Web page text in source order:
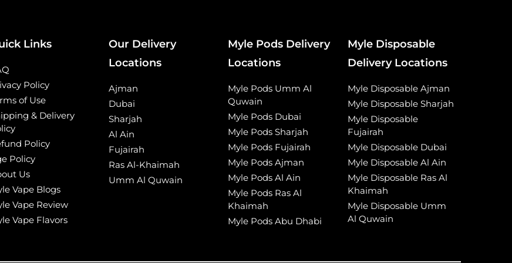
Links
Policy
of Use
& Delivery
Policy
Policy
Us
Vape Blogs
Vape Review
Vape Flavors
Our Delivery
Locations
Ajman
Dubai
Sharjah
Al Ain
Fujairah
Ras Al-Khaimah
Umm Al Quwain
Myle Pods Delivery
Locations
Myle Pods Umm Al
Quwain
Myle Pods Dubai
Myle Pods Sharjah
Myle Pods Fujairah
Myle Pods Ajman
Myle Pods Al Ain
Myle Pods Ras Al
Khaimah
Myle Pods Abu Dhabi
Myle Disposable
Delivery Locations
Myle Disposable Ajman
Myle Disposable Sharjah
Myle Disposable
Fujairah
Myle Disposable Dubai
Myle Disposable Al Ain
Myle Disposable Ras Al
Khaimah
Myle Disposable Umm
Al Quwain